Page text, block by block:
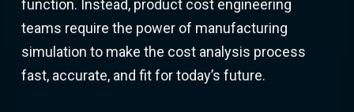
function. Instead, product cost engineering
teams require the power of manufacturing
simulation to make the cost analysis process
fast, accurate, and fit for today’s future.